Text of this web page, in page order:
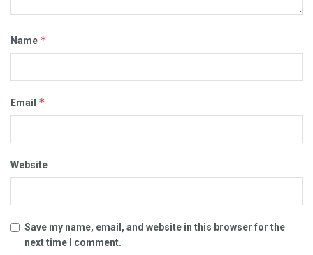
Name *
Email *
Website
Save my name, email, and website in this browser for the
next time I comment.